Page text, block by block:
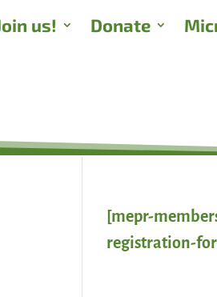
us! Donate
[mepr-
registration-